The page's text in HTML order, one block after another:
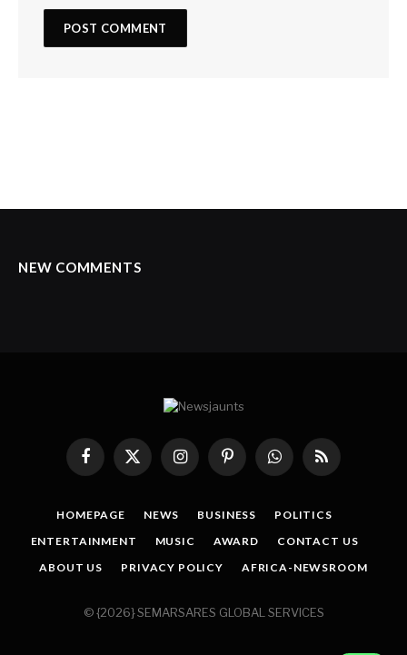
NEW COMMENTS
Facebook
X
InstagramPinterestWhatsAppRSS
HOMEPAGE NEWS BUSINESS
POLITICS
ENTERTAINMENT
MUSIC AWARD
CONTACT US
ABOUT US
PRIVACY POLICY AFRICA-NEWSROOM
© {2026} SEMARSARES GLOBAL SERVICES